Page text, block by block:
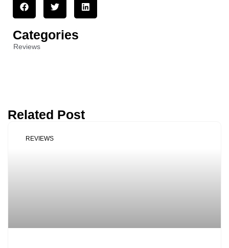
Categories
Reviews
Related Post
REVIEWS